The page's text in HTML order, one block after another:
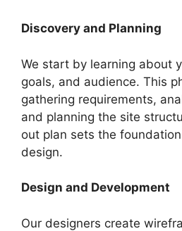
Discovery and Planning
We start by learning about
goals, and audience. This
gathering requirements,
and planning the site
out plan sets the
design.
Design and Development
Our designers create